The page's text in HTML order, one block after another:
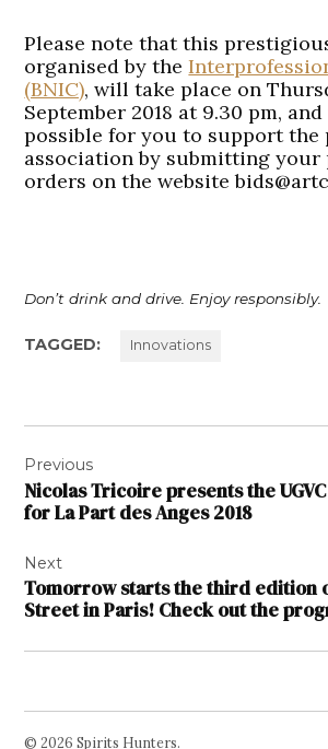
Please note that this
organised by the
(BNIC), will take place on
September 2018 at 9.30 pm,
possible for you to support the
association by submitting your
orders on the website
Don’t drink and drive. Enjoy responsibly.
TAGGED: Innovations
navigation
Previous
Nicolas Tricoire presents the
for La Part des Anges 2018
Next
Tomorrow starts the third edition
Street in Paris! Check out the
© 2026 Spirits Hunters.